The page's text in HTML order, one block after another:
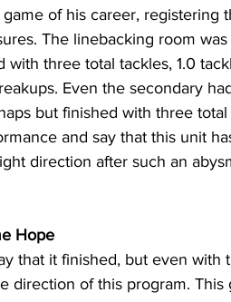
of his career, registering
The linebacking room
three total tackles, 1.0
Even the secondary
but finished with three
and say that this unit
direction after such an
Hope
that it finished, but even with
direction of this program. This